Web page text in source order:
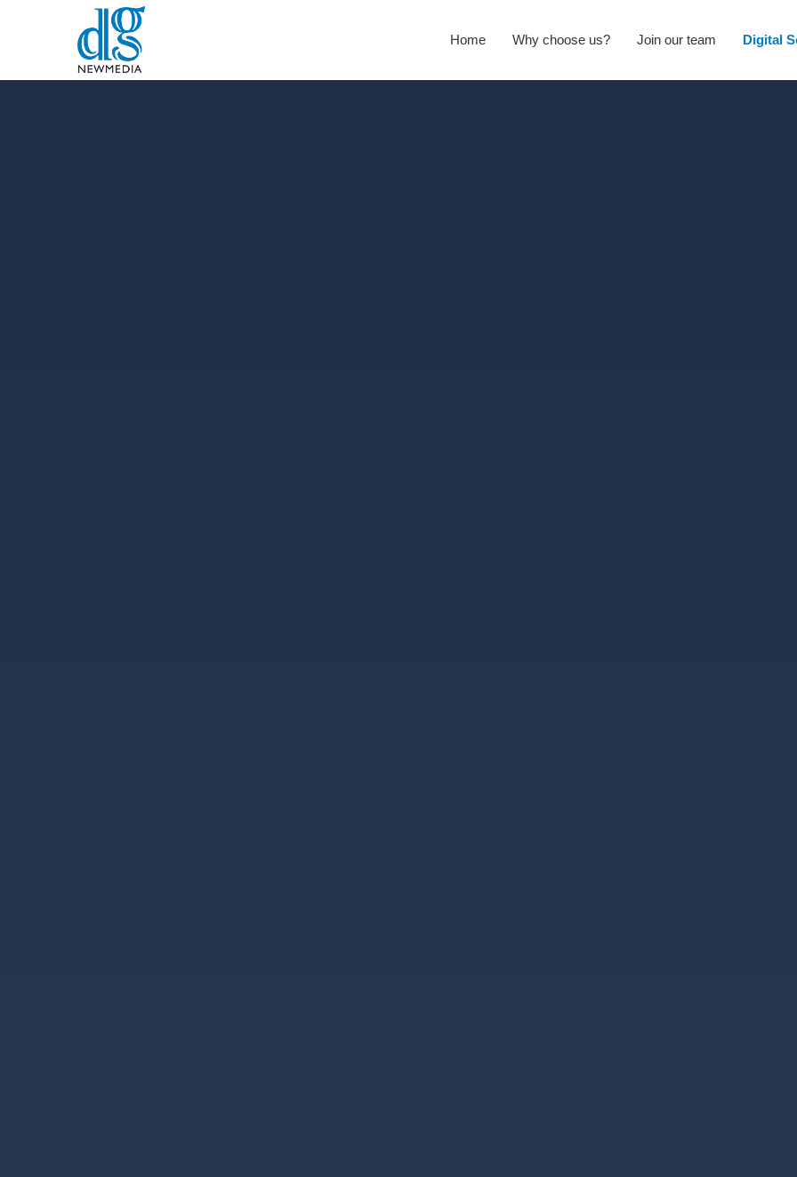
Home Why choose us? Join our team Digital